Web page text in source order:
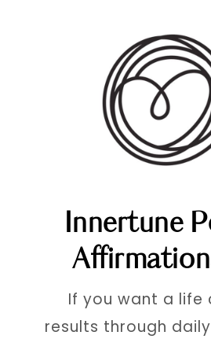
Innertune
If you want a life
results through